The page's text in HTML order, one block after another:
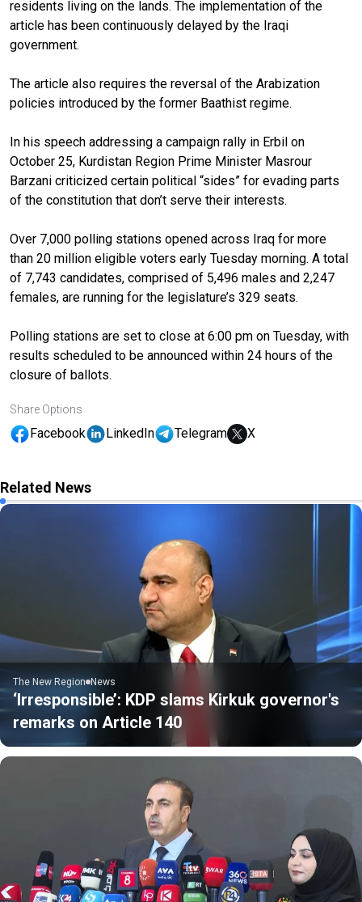
residents living on the lands. The implementation of the
article has been continuously delayed by the Iraqi
government.
The article also requires the reversal of the Arabization
policies introduced by the former Baathist regime.
In his speech addressing a campaign rally in Erbil on
October 25, Kurdistan Region Prime Minister Masrour
Barzani criticized certain political “sides” for evading parts
of the constitution that don’t serve their interests.
Over 7,000 polling stations opened across Iraq for more
than 20 million eligible voters early Tuesday morning. A total
of 7,743 candidates, comprised of 5,496 males and 2,247
females, are running for the legislature’s 329 seats.
Polling stations are set to close at 6:00 pm on Tuesday, with
results scheduled to be announced within 24 hours of the
closure of ballots.
Share Options
Facebook LinkedIn Telegram X
Related News
The New Region News
‘Irresponsible’: KDP slams Kirkuk governor's
remarks on Article 140